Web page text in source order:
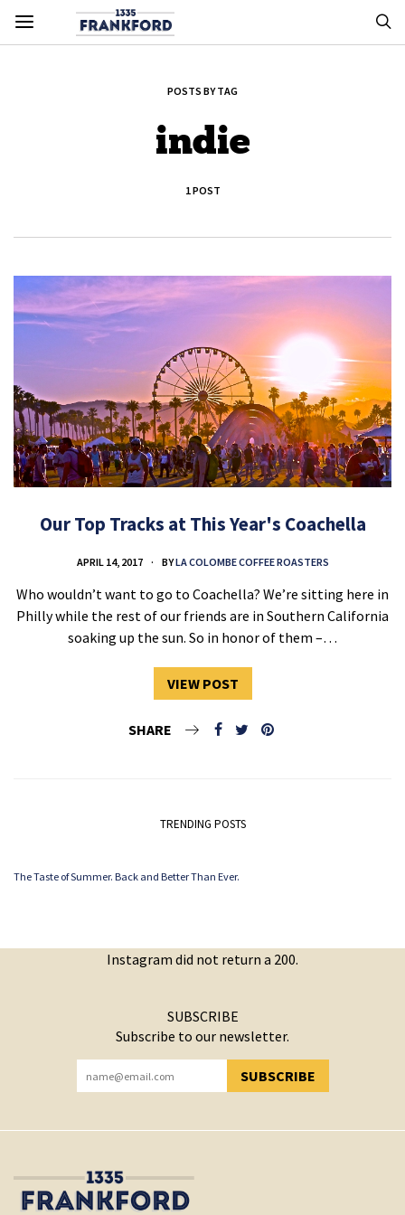
POSTS BY TAG
indie
1 POST
Our Top Tracks at This Year's Coachella
APRIL 14, 2017 BYLA COLOMBE COFFEE ROASTERS
Who wouldn’t want to go to Coachella? We’re sitting here in
Philly while the rest of our friends are in Southern California
soaking up the sun. So in honor of them –…
VIEW POST
SHARE
TRENDING POSTS
The Taste of Summer. Back and Better Than Ever.
Instagram did not return a 200.
SUBSCRIBE
Subscribe to our newsletter.
SUBSCRIBE
YOU HAVE SUCCESSFULLY SUBSCRIBED!